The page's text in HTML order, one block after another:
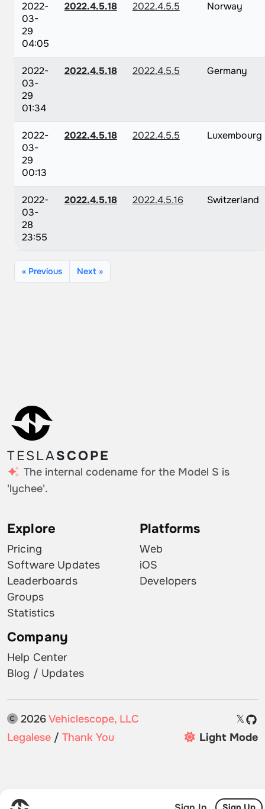
2022-
03-
29
04:05
2022.4.5.18 2022.4.5.5 Norway
2022-
03-
29
01:34
2022.4.5.18 2022.4.5.5 Germany
2022-
03-
29
00:13
2022.4.5.18 2022.4.5.5 Luxembourg
2022-
03-
28
23:55
2022.4.5.18 2022.4.5.16 Switzerland
« Previous Next »
TESLASCOPE
The internal codename for the Model S is
'lychee'.
Explore
Pricing
Software Updates
Leaderboards
Groups
Statistics
Platforms
Web
iOS
Developers
Company
Help Center
Blog / Updates
2026Vehiclescope, LLC
𝕏
Legalese / Thank You Light Mode